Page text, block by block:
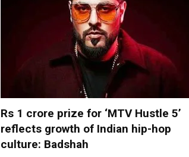
Rs 1 crore prize for ‘MTV Hustle 5’
reflects growth of Indian hip-hop
culture: Badshah